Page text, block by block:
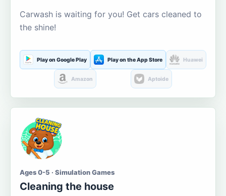
Carwash is waiting for you! Get cars cleaned to
the shine!
Play on Google Play Play on the App Store Huawei
Amazon Aptoide
Ages 0-5 · Simulation Games
Cleaning the house